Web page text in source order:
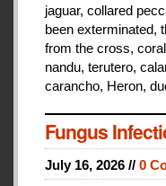
jaguar, collared
been exterminated,
from the cross,
nandu, terutero,
carancho, Heron,
Fungus
July 16, 2026 // 0